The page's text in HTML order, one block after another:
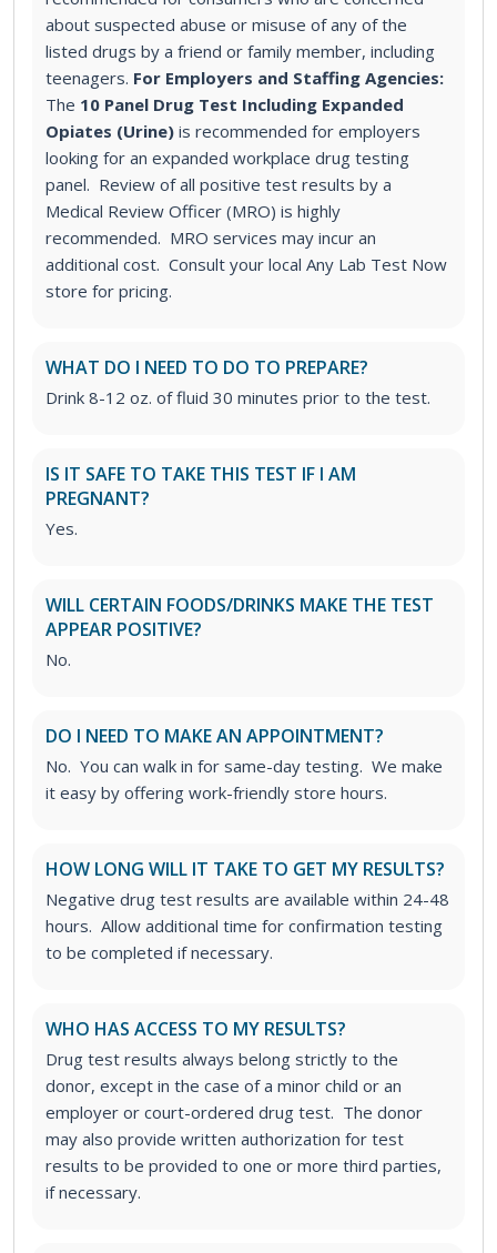
about suspected abuse or misuse of any of the
listed drugs by a friend or family member, including
teenagers. For Employers and Staffing Agencies:
The 10 Panel Drug Test Including Expanded
Opiates (Urine) is recommended for employers
looking for an expanded workplace drug testing
panel. Review of all positive test results by a
Medical Review Officer (MRO) is highly
recommended. MRO services may incur an
additional cost. Consult your local Any Lab Test Now
store for pricing.
WHAT DO I NEED TO DO TO PREPARE?
Drink 8-12 oz. of fluid 30 minutes prior to the test.
IS IT SAFE TO TAKE THIS TEST IF I AM
PREGNANT?
Yes.
WILL CERTAIN FOODS/DRINKS MAKE THE TEST
APPEAR POSITIVE?
No.
DO I NEED TO MAKE AN APPOINTMENT?
No. You can walk in for same-day testing. We make
it easy by offering work-friendly store hours.
HOW LONG WILL IT TAKE TO GET MY RESULTS?
Negative drug test results are available within 24-48
hours. Allow additional time for confirmation testing
to be completed if necessary.
WHO HAS ACCESS TO MY RESULTS?
Drug test results always belong strictly to the
donor, except in the case of a minor child or an
employer or court-ordered drug test. The donor
may also provide written authorization for test
results to be provided to one or more third parties,
if necessary.